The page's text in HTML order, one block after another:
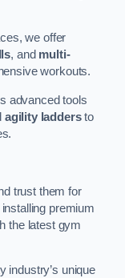
we offer
, and multi-
workouts.
advanced tools
agility laddersto
trust them for
premium
the latest gym
industry’s unique